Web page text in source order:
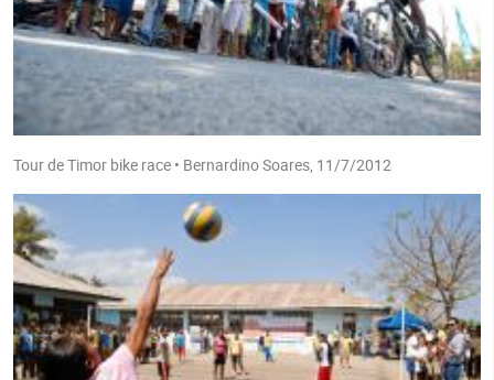
Tour de Timor bike race • Bernardino Soares, 11/7/2012